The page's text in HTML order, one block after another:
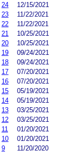
24
12/15/2021
23
11/22/2021
22
11/22/2021
21
10/25/2021
20
10/25/2021
19
09/24/2021
18
09/24/2021
17
07/20/2021
16
07/20/2021
15
05/19/2021
14
05/19/2021
13
03/25/2021
12
03/25/2021
11
01/20/2021
10
01/20/2021
9
11/20/2020